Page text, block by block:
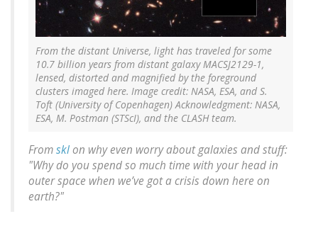
From the distant Universe, light has traveled for some
10.7 billion years from distant galaxy MACSJ2129-1,
lensed, distorted and magnified by the foreground
clusters imaged here. Image credit: NASA, ESA, and S.
Toft (University of Copenhagen) Acknowledgment: NASA,
ESA, M. Postman (STScI), and the CLASH team.
Fromsklon why even worry about galaxies and stuff:
"Why do you spend so much time with your head in
outer space when we’ve got a crisis down here on
earth?"